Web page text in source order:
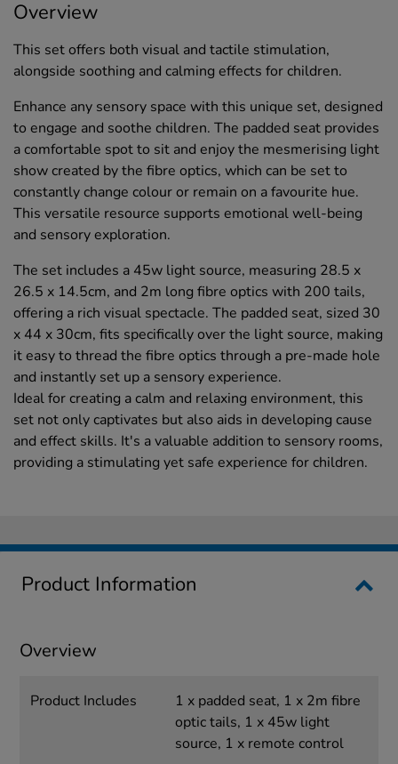
Overview
This set offers both visual and tactile stimulation,
alongside soothing and calming effects for children.
Enhance any sensory space with this unique set, designed
to engage and soothe children. The padded seat provides
a comfortable spot to sit and enjoy the mesmerising light
show created by the fibre optics, which can be set to
constantly change colour or remain on a favourite hue.
This versatile resource supports emotional well-being
and sensory exploration.
The set includes a 45w light source, measuring 28.5 x
26.5 x 14.5cm, and 2m long fibre optics with 200 tails,
offering a rich visual spectacle. The padded seat, sized 30
x 44 x 30cm, fits specifically over the light source, making
it easy to thread the fibre optics through a pre-made hole
and instantly set up a sensory experience.
Ideal for creating a calm and relaxing environment, this
set not only captivates but also aids in developing cause
and effect skills. It's a valuable addition to sensory rooms,
providing a stimulating yet safe experience for children.
Product Information
Overview
Product Includes
1 x padded seat, 1 x 2m fibre
optic tails, 1 x 45w light
source, 1 x remote control